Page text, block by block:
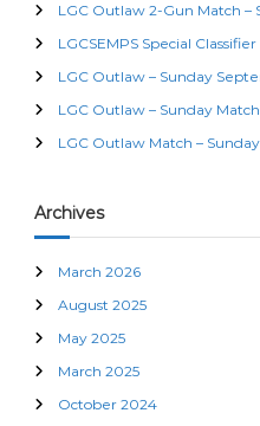
LGC Outlaw 2-Gun Match –
LGCSEMPS Special
LGC Outlaw – Sunday
LGC Outlaw – Sunday Match
LGC Outlaw Match –
Archives
March 2026
August 2025
May 2025
March 2025
October 2024